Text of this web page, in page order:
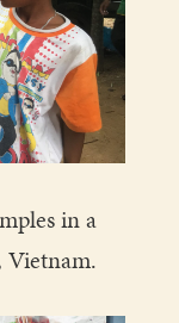
in a
Vietnam.